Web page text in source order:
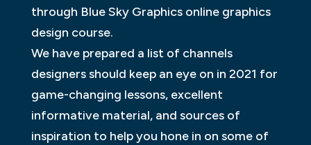
through Blue Sky Graphics online graphics
design course.
We have prepared a list of channels
designers should keep an eye on in 2021 for
game-changing lessons, excellent
informative material, and sources of
inspiration to help you hone in on some of